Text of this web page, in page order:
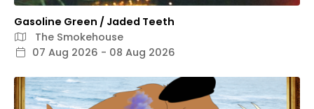
Gasoline Green / Jaded Teeth
The Smokehouse
07 Aug 2026 - 08 Aug 2026